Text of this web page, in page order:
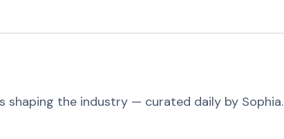
shaping the industry — curated daily by Sophia.